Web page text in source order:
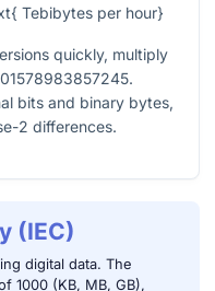
Tebibytes per hour}
quickly, multiply
.
bits and binary bytes,
2 differences.
(IEC)
digital data. The
1000 (KB, MB, GB),